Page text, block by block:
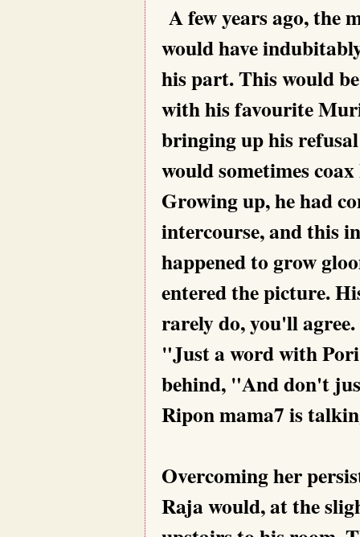
A few years ago, the
would have
his part. This would
with his favourite
bringing up his
would sometimes
Growing up, he had
intercourse, and this
happened to grow
entered the picture.
rarely do, you'll agree.
"Just a word with
behind, "And don't
Ripon mama7 is
Overcoming her
Raja would, at the